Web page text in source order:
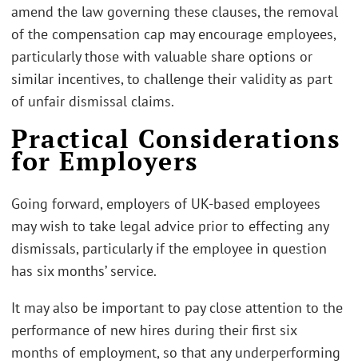
amend the law governing these clauses, the removal
of the compensation cap may encourage employees,
particularly those with valuable share options or
similar incentives, to challenge their validity as part
of unfair dismissal claims.
Practical Considerations
for Employers
Going forward, employers of UK-based employees
may wish to take legal advice prior to effecting any
dismissals, particularly if the employee in question
has six months’ service.
It may also be important to pay close attention to the
performance of new hires during their first six
months of employment, so that any underperforming